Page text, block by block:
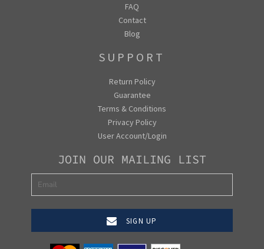
FAQ
Contact
Blog
SUPPORT
Return Policy
Guarantee
Terms & Conditions
Privacy Policy
User Account/Login
JOIN OUR MAILING LIST
SIGN UP